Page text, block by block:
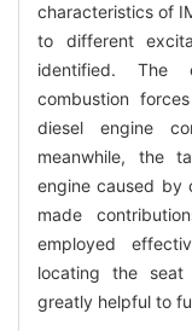
characteristics of
to different
identified. The
combustion
diesel engine
meanwhile, the
engine caused by
made
employed
locating the seat
greatly helpful to